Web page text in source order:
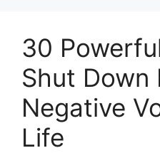
30
Shut Down
Negative
Life